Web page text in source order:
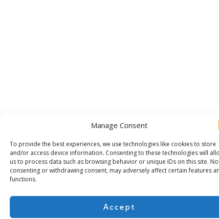
Manage Consent
To provide the best experiences, we use technologies like cookies to store
and/or access device information. Consenting to these technologies will
us to process data such as browsing behavior or unique IDs on this site.
consenting or withdrawing consent, may adversely affect certain features
functions.
Accept
Subscribe for more